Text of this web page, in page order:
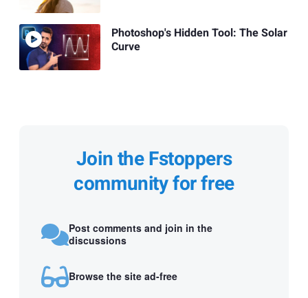
Photoshop's Hidden Tool: The Solar
Curve
Join the Fstoppers
community for free
Post comments and join in the
discussions
Browse the site ad-free